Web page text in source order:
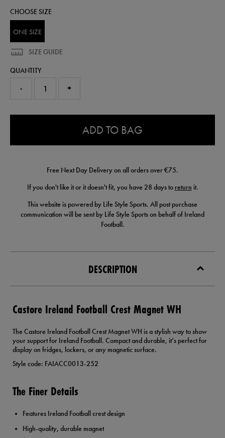
93318930999.html
CHOOSE SIZE
ONE SIZE
SIZE GUIDE
QUANTITY
- +
ADD TO BAG
Free Next Day Delivery on all orders over €75.
If you don't like it or it doesn't fit, you have 28 days to return it.
This website is powered by Life Style Sports. All post purchase
communication will be sent by Life Style Sports on behalf of Ireland
Football.
DESCRIPTION
Castore Ireland Football Crest Magnet WH
The Castore Ireland Football Crest Magnet WH is a stylish way to show
your support for Ireland Football. Compact and durable, it’s perfect for
display on fridges, lockers, or any magnetic surface.
Style code: FAIACC0013-252
The Finer Details
Features Ireland Football crest design
High-quality, durable magnet